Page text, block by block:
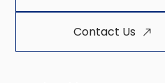
Contact Us